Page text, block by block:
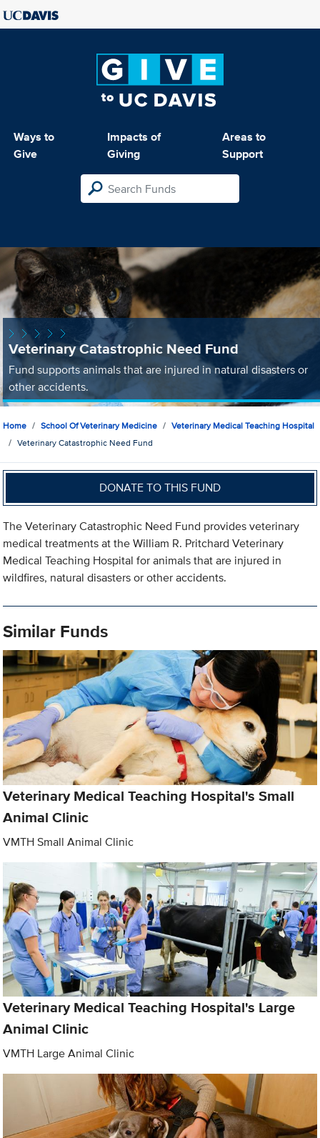
Ways to
Give
Impacts of
Giving
Areas to
Support
Veterinary Catastrophic Need Fund
Fund supports animals that are injured in natural disasters or
other accidents.
Home School Of Veterinary Medicine
Veterinary Medical Teaching Hospital
Veterinary Catastrophic Need Fund
DONATE TO THIS FUND
The Veterinary Catastrophic Need Fund provides veterinary
medical treatments at the William R. Pritchard Veterinary
Medical Teaching Hospital for animals that are injured in
wildfires, natural disasters or other accidents.
Similar Funds
Veterinary Medical Teaching Hospital's Small
Animal Clinic
VMTH Small Animal Clinic
Veterinary Medical Teaching Hospital's Large
Animal Clinic
VMTH Large Animal Clinic